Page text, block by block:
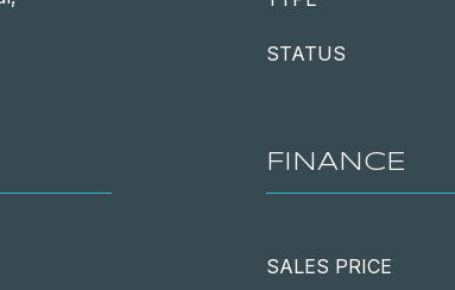
STATUS
FINANCE
SALES PRICE